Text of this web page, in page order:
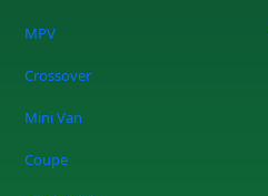
MPV
Crossover
Mini Van
Coupe